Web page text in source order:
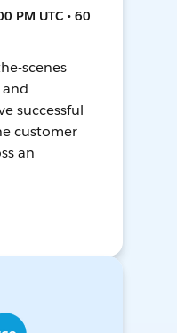
PM UTC • 60
scenes
successful
customer
an